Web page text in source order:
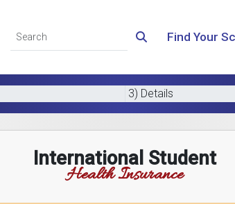
Find Your
3) Details
International Student
Health Insurance